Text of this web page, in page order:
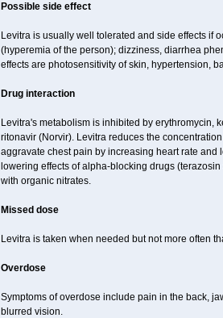
Possible side effect
Levitra is usually well tolerated and side effects if
(hyperemia of the person); dizziness, diarrhea
effects are photosensitivity of skin, hypertension,
Drug interaction
Levitra's metabolism is inhibited by erythromycin,
ritonavir (Norvir). Levitra reduces the
aggravate chest pain by increasing heart rate
lowering effects of alpha-blocking drugs
with organic nitrates.
Missed dose
Levitra is taken when needed but not more often
Overdose
Symptoms of overdose include pain in the back,
blurred vision.